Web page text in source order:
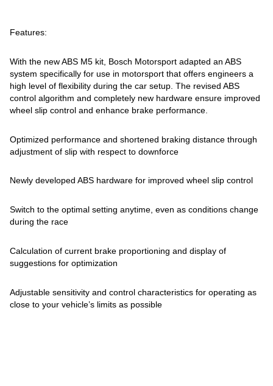
Features:
With the new ABS M5 kit, Bosch Motorsport adapted an ABS
system specifically for use in motorsport that offers engineers a
high level of flexibility during the car setup. The revised ABS
control algorithm and completely new hardware ensure improved
wheel slip control and enhance brake performance.
Optimized performance and shortened braking distance through
adjustment of slip with respect to downforce
Newly developed ABS hardware for improved wheel slip control
Switch to the optimal setting anytime, even as conditions change
during the race
Calculation of current brake proportioning and display of
suggestions for optimization
Adjustable sensitivity and control characteristics for operating as
close to your vehicle’s limits as possible